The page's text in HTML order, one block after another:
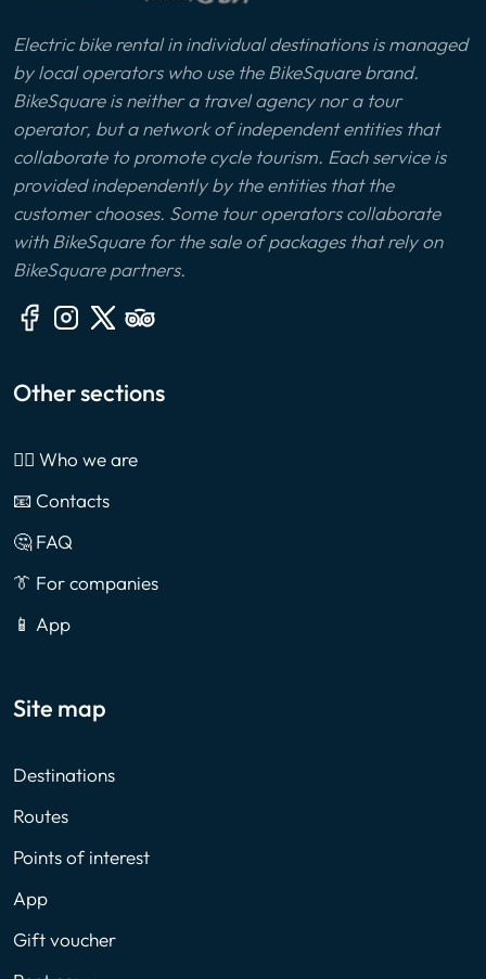
Electric bike rental in individual destinations is managed
by local operators who use the BikeSquare brand.
BikeSquare is neither a travel agency nor a tour
operator, but a network of independent entities that
collaborate to promote cycle tourism. Each service is
provided independently by the entities that the
customer chooses. Some tour operators collaborate
with BikeSquare for the sale of packages that rely on
BikeSquare partners.
Other sections
🙎‍♂️ Who we are
📧 Contacts
🤔 FAQ
👔 For companies
📱 App
Site map
Destinations
Routes
Points of interest
App
Gift voucher